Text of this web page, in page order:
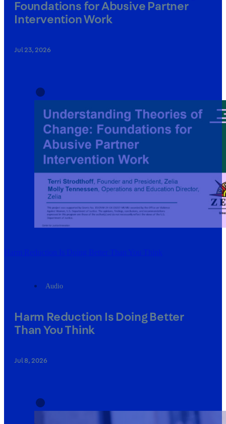
Foundations for Abusive Partner
Intervention Work
Jul 23, 2026
Harm Reduction Is Doing Better Than You Think
Audio
Harm Reduction Is Doing Better
Than You Think
Jul 8, 2026